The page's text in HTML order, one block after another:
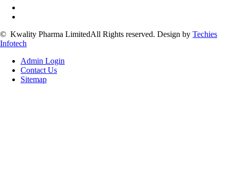
© Kwality Pharma LimitedAll Rights reserved. Design by Techies
Infotech
Admin Login
Contact Us
Sitemap